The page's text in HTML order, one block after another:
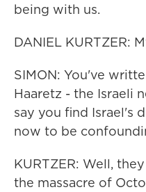
being with us.
DANIEL KURTZER:
SIMON: You've
Haaretz - the Israeli
say you find Israel's
now to be
KURTZER: Well,
the massacre of